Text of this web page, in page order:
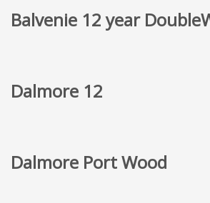
Balvenie 12 year
Dalmore 12
Dalmore Port Wood